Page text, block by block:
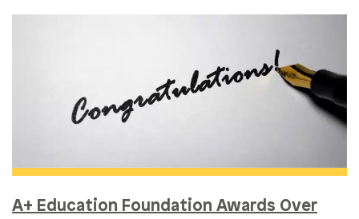
A+ Education Foundation Awards Over